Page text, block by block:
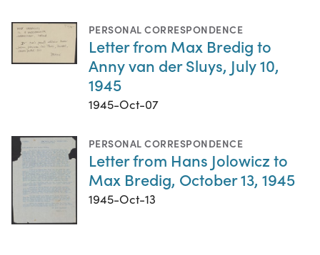
PERSONAL CORRESPONDENCE
Letter from Max Bredig to
Anny van der Sluys, July 10,
1945
1945-Oct-07
PERSONAL CORRESPONDENCE
Letter from Hans Jolowicz to
Max Bredig, October 13, 1945
1945-Oct-13